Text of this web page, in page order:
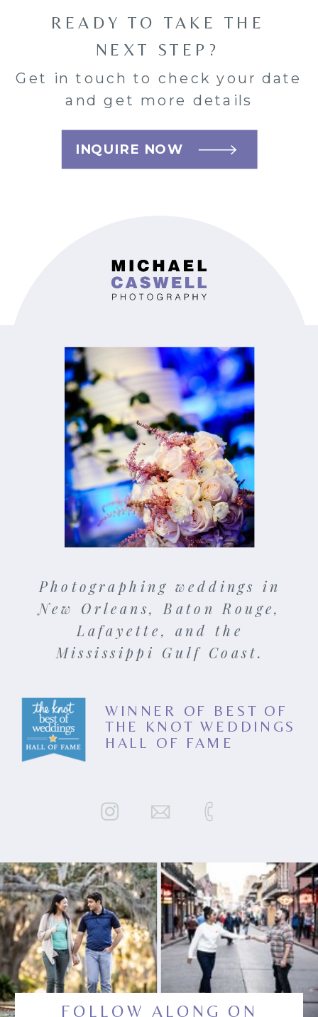
INQUIRE NOW
READY TO TAKE THE
NEXT STEP?
Get in touch to check your date
and get more details
FOLLOW ALONG ON
Photographing weddings in
New Orleans, Baton Rouge,
Lafayette, and the
Mississippi Gulf Coast.
WINNER OF BEST OF
THE KNOT WEDDINGS
HALL OF FAME